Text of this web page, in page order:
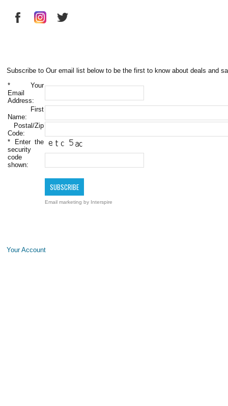
Subscribe to Our email list below to be the first to know about deals and
* Your
Email
Address:
First
Name:
Postal/Zip
Code:
* Enter the
security
code
shown:
Email marketing by Interspire
Your Account